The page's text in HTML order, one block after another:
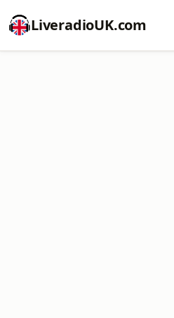
LiveradioUK.com